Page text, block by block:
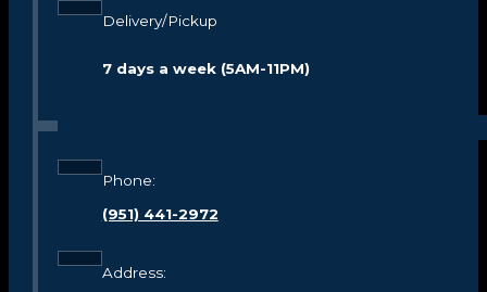
Delivery/Pickup
7 days a week (5AM-11PM)
Phone:
(951) 441-2972
Address: